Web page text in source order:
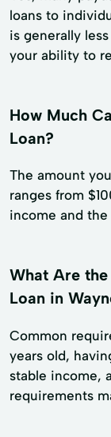
loans to
is generally
your ability to
How Much
Loan?
The amount
ranges from
income and
What Are
Loan in
Common
years old,
stable income,
requirements